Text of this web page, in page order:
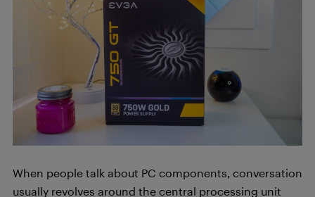
When people talk about PC components, conversation
usually revolves around the central processing unit